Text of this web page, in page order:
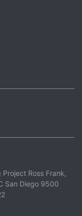
Ross Frank,
San Diego 9500